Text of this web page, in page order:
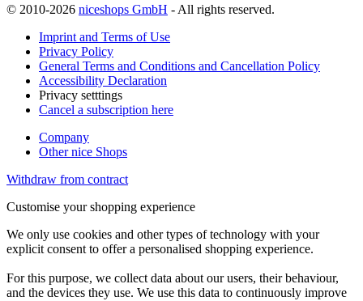
© 2010-2026 niceshops GmbH - All rights reserved.
Imprint and Terms of Use
Privacy Policy
General Terms and Conditions and Cancellation Policy
Accessibility Declaration
Privacy setttings
Cancel a subscription here
Company
Other nice Shops
Withdraw from contract
Customise your shopping experience
We only use cookies and other types of technology with your
explicit consent to offer a personalised shopping experience.
For this purpose, we collect data about our users, their behaviour,
and the devices they use. We use this data to continuously improve